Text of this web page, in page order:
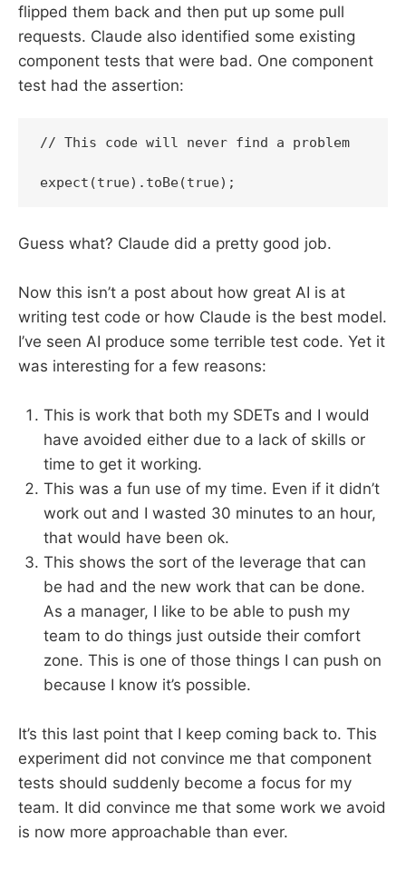
flipped them back and then put up some pull
requests. Claude also identified some existing
component tests that were bad. One component
test had the assertion:
// This code will never find a problem
expect(true).toBe(true);
Guess what? Claude did a pretty good job.
Now this isn’t a post about how great AI is at
writing test code or how Claude is the best model.
I’ve seen AI produce some terrible test code. Yet it
was interesting for a few reasons:
This is work that both my SDETs and I would
have avoided either due to a lack of skills or
time to get it working.
This was a fun use of my time. Even if it didn’t
work out and I wasted 30 minutes to an hour,
that would have been ok.
This shows the sort of the leverage that can
be had and the new work that can be done.
As a manager, I like to be able to push my
team to do things just outside their comfort
zone. This is one of those things I can push on
because I know it’s possible.
It’s this last point that I keep coming back to. This
experiment did not convince me that component
tests should suddenly become a focus for my
team. It did convince me that some work we avoid
is now more approachable than ever.